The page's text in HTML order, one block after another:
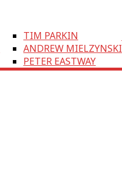
TIM PARKIN
ANDREW MIELZYNSKI
PETER EASTWAY